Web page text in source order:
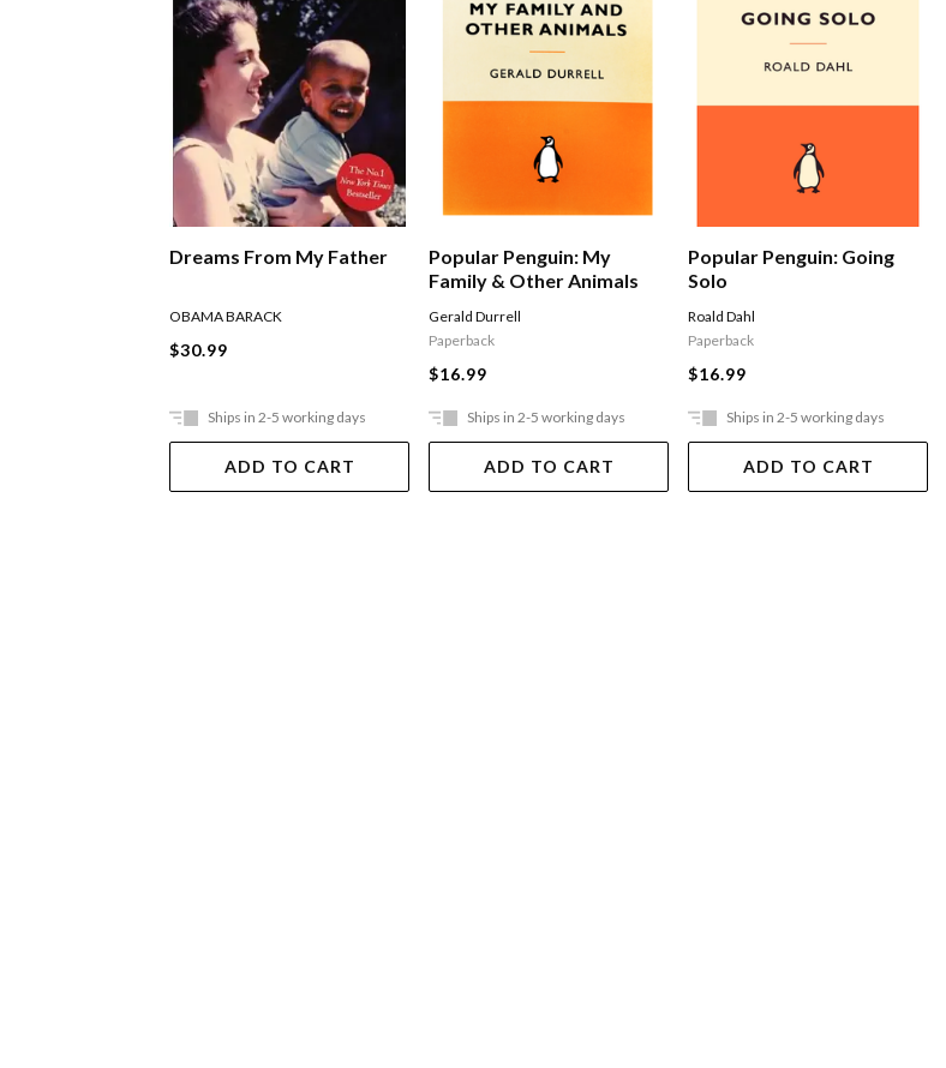
Dreams From My Father
OBAMA BARACK
$30.99
Ships in 2-5 working days
ADD TO CART
Popular Penguin: My
Family & Other Animals
Gerald Durrell
Paperback
$16.99
Ships in 2-5 working days
ADD TO CART
Popular Penguin: Going
Solo
Roald Dahl
Paperback
$16.99
Ships in 2-5 working days
ADD TO CART